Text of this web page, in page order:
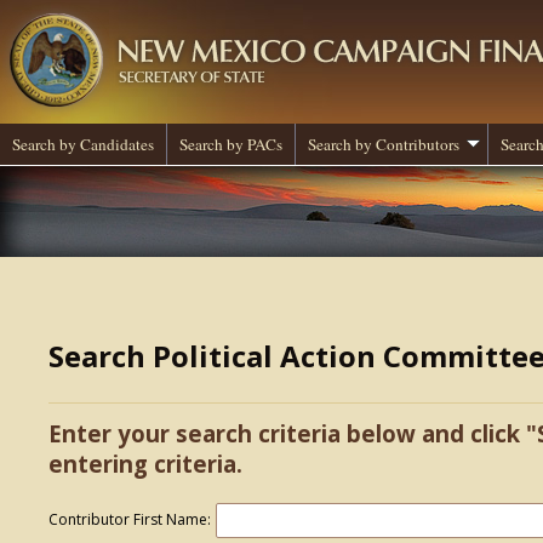
Search by Candidates Search by PACs Search by Contributors
Search Political Action
Enter your search criteria below and click
entering criteria.
Contributor First Name: